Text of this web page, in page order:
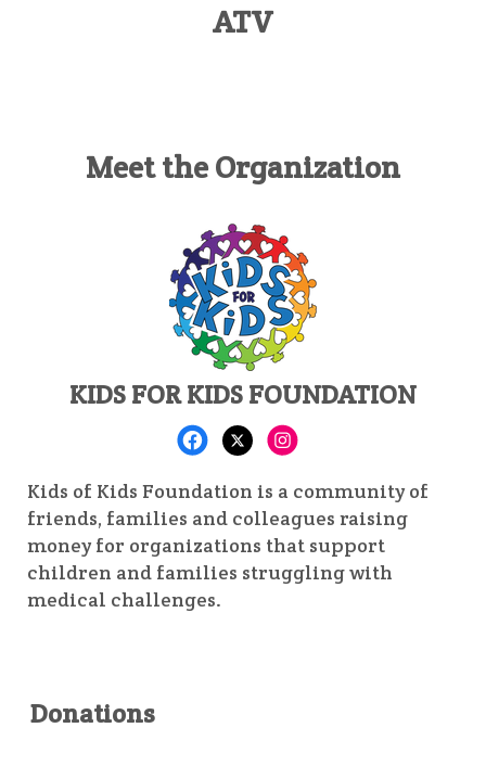
ATV
Meet the Organization
KIDS FOR KIDS FOUNDATION
Kids of Kids Foundation is a community of
friends, families and colleagues raising
money for organizations that support
children and families struggling with
medical challenges.
Donations